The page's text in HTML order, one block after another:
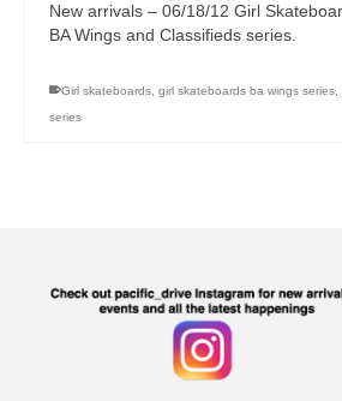
New arrivals – 06/18/12 Girl
BA Wings and Classifieds series.
Girl skateboards, girl skateboards ba wings series,
series